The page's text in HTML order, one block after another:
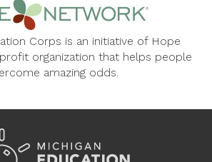
Corps is an initiative of Hope
organization that helps people
amazing odds.